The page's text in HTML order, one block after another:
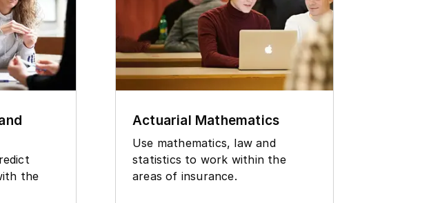
the
Actuarial Mathematics
Use mathematics, law and
statistics to work within the
areas of insurance.